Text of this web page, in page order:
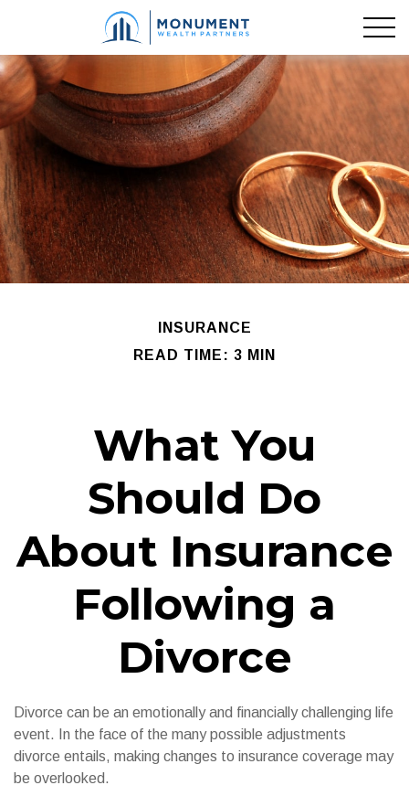
INSURANCE
READ TIME: 3 MIN
What You
Should Do
About Insurance
Following a
Divorce
Divorce can be an emotionally and financially challenging life
event. In the face of the many possible adjustments
divorce entails, making changes to insurance coverage may
be overlooked.